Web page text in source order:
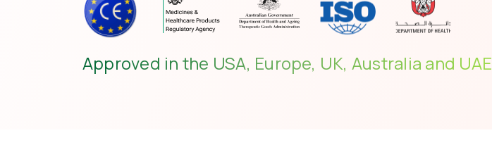
Approved in the USA, Europe, UK, Australia and UAE